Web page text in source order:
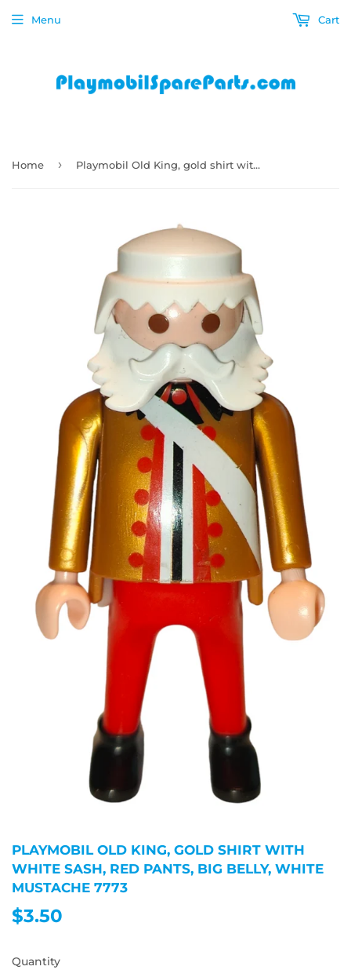
Menu Cart
Home › Playmobil Old King, gold shirt with white sash, red pants, big belly, white mustache 7773
PLAYMOBIL OLD KING, GOLD SHIRT WITH
WHITE SASH, RED PANTS, BIG BELLY, WHITE
MUSTACHE 7773
$3.50
Quantity